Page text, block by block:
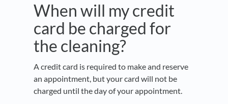
When will my credit
card be charged for
the cleaning?
A credit card is required to make and reserve
an appointment, but your card will not be
charged until the day of your appointment.